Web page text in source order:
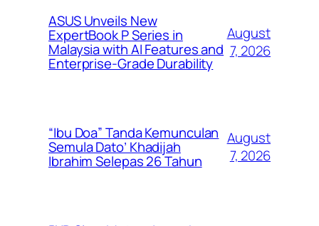
ASUS Unveils New
ExpertBook P Series in
Malaysia with AI Features and
Enterprise-Grade Durability
August
7, 2026
“Ibu Doa” Tanda Kemunculan
Semula Dato’ Khadijah
Ibrahim Selepas 26 Tahun
August
7, 2026